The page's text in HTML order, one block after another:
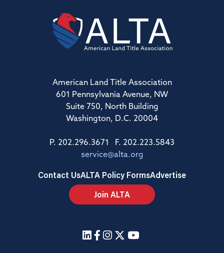
American Land Title Association
601 Pennsylvania Avenue, NW
Suite 750, North Building
Washington, D.C. 20004
P. 202.296.3671 F. 202.223.5843
service@alta.org
Contact UsALTA Policy FormsAdvertise
Join ALTA